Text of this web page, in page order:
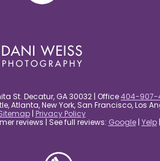
St. Decatur, GA 30032 | Office404-907-
Atlanta, New York, San Francisco, Los
| Privacy Policy
reviews | See full reviews: Google| Yelp|